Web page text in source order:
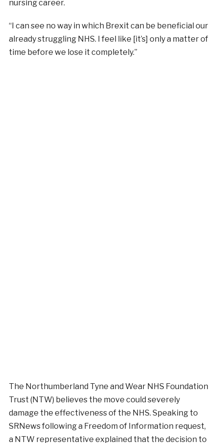
nursing career.
“I can see no way in which Brexit can be beneficial our
already struggling NHS. I feel like [it’s] only a matter of
time before we lose it completely.”
The Northumberland Tyne and Wear NHS Foundation
Trust (NTW) believes the move could severely
damage the effectiveness of the NHS. Speaking to
SRNews following a Freedom of Information request,
a NTW representative explained that the decision to